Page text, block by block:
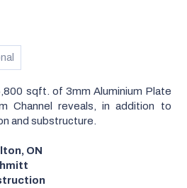
sqft. of 3mm Aluminium Plate
Channel reveals, in addition to
and substructure.
ON